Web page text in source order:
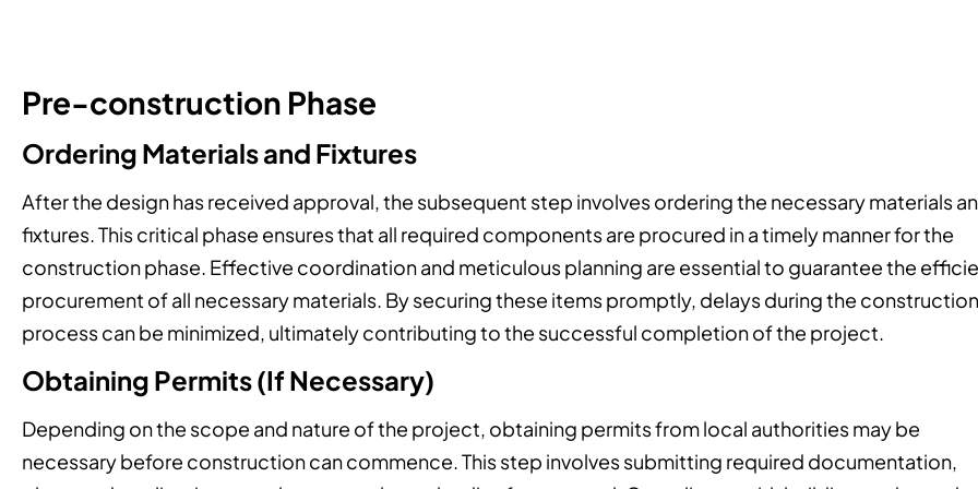
Pre-construction Phase
Ordering Materials and Fixtures
After the design has received approval, the subsequent step involves ordering the necessary materials
fixtures. This critical phase ensures that all required components are procured in a timely manner for the
construction phase. Effective coordination and meticulous planning are essential to guarantee the
procurement of all necessary materials. By securing these items promptly, delays during the construction
process can be minimized, ultimately contributing to the successful completion of the project.
Obtaining Permits (If Necessary)
Depending on the scope and nature of the project, obtaining permits from local authorities may be
necessary before construction can commence. This step involves submitting required documentation,